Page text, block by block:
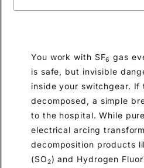
You work with SF6 gas
is safe, but invisible
inside your switchgear. If
decomposed, a simple
to the hospital. While
electrical arcing
decomposition products
(SO2) and Hydrogen